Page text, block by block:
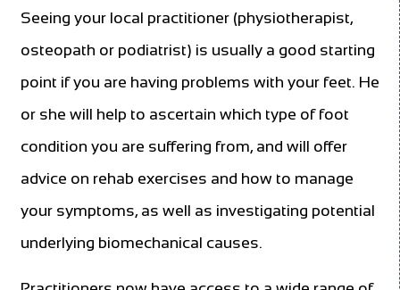
Seeing your local practitioner (physiotherapist,
osteopath or podiatrist) is usually a good starting
point if you are having problems with your feet. He
or she will help to ascertain which type of foot
condition you are suffering from, and will offer
advice on rehab exercises and how to manage
your symptoms, as well as investigating potential
underlying biomechanical causes.